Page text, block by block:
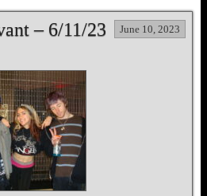
– 6/11/23 June 10, 2023